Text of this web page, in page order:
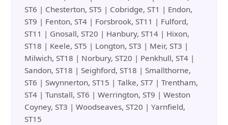
ST6 | Chesterton, ST5 | Cobridge, ST1 | Endon,
ST9 | Fenton, ST4 | Forsbrook, ST11 | Fulford,
ST11 | Gnosall, ST20 | Hanbury, ST14 | Hixon,
ST18 | Keele, ST5 | Longton, ST3 | Meir, ST3 |
Milwich, ST18 | Norbury, ST20 | Penkhull, ST4 |
Sandon, ST18 | Seighford, ST18 | Smallthorne,
ST6 | Swynnerton, ST15 | Talke, ST7 | Trentham,
ST4 | Tunstall, ST6 | Werrington, ST9 | Weston
Coyney, ST3 | Woodseaves, ST20 | Yarnfield,
ST15